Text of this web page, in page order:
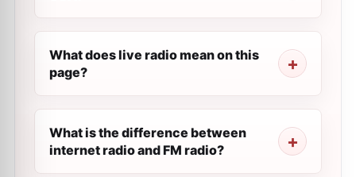
What does live radio mean on this
page?
What is the difference between
internet radio and FM radio?